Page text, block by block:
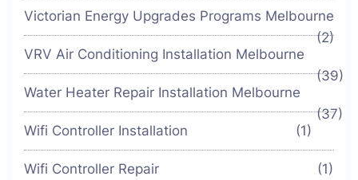
Victorian Energy Upgrades Programs Melbourne
(2)
VRV Air Conditioning Installation Melbourne
(39)
Water Heater Repair Installation Melbourne
(37)
Wifi Controller Installation
(1)
Wifi Controller Repair (1)